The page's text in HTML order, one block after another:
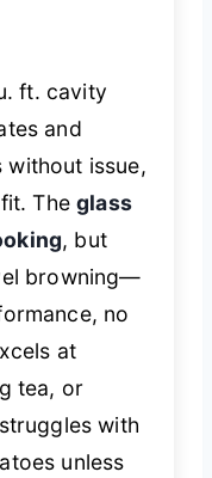
ft. cavity
and
issue,
fit. Theglass
, but
browning—
no
at
tea, or
with
unless